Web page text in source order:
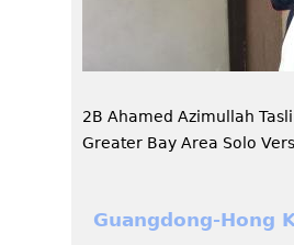
2B Ahamed Azimullah
Greater Bay Area Solo
Guangdong-Hong